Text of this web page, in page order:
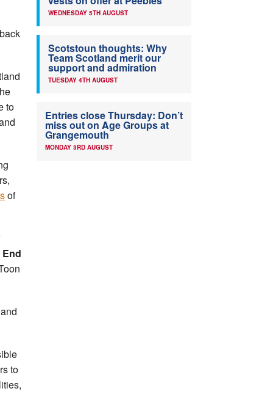
to
of
End
to
WEDNESDAY 5TH AUGUST
Scotstoun thoughts: Why
Team Scotland merit our
support and admiration
TUESDAY 4TH AUGUST
Entries close Thursday: Don’t
miss out on Age Groups at
Grangemouth
MONDAY 3RD AUGUST